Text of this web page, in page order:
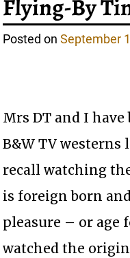
Flying-By
Posted onSeptember
Mrs DT and I
B&W TV
recall watching
is foreign born
pleasure – or age
watched the